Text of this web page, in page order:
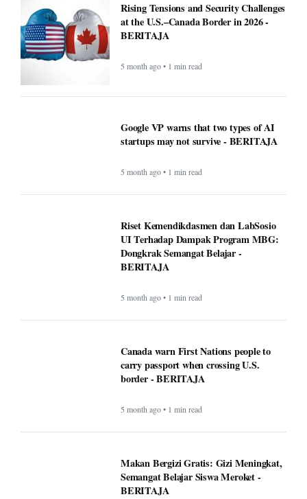
Rising Tensions and Security Challenges
at the U.S.–Canada Border in 2026 -
BERITAJA
5 month ago • 1 min read
Google VP warns that two types of AI
startups may not survive - BERITAJA
5 month ago • 1 min read
Riset Kemendikdasmen dan LabSosio
UI Terhadap Dampak Program MBG:
Dongkrak Semangat Belajar -
BERITAJA
5 month ago • 1 min read
Canada warn First Nations people to
carry passport when crossing U.S.
border - BERITAJA
5 month ago • 1 min read
Makan Bergizi Gratis: Gizi Meningkat,
Semangat Belajar Siswa Meroket -
BERITAJA